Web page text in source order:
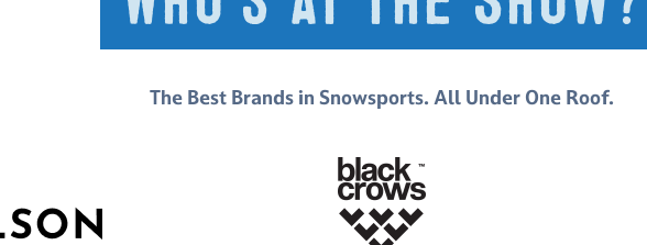
The Best Brands in Snowsports. All Under One Roof.